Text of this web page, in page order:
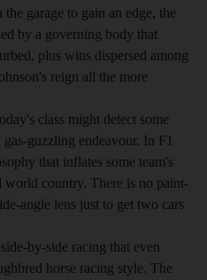
garage to gain an edge, the
by a governing body that
plus wins dispersed among
reign all the more
class might detect some
guzzling endeavour. In F1
that inflates some team's
world country. There is no paint-
angle lens just to get two cars
by-side racing that even
horse racing style. The